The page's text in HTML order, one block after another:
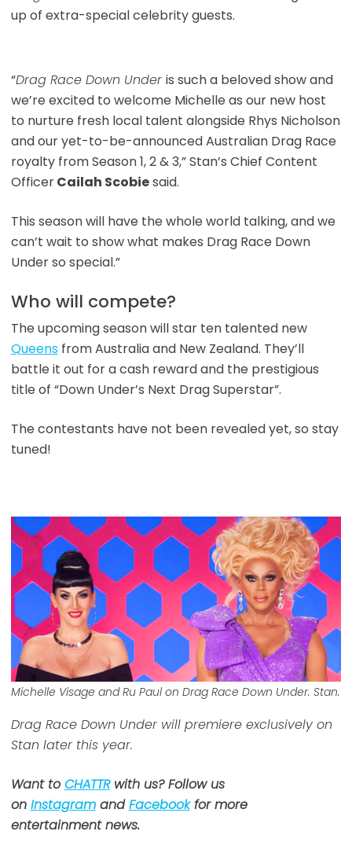
up of extra-special celebrity guests.
“Drag Race Down Under is such a beloved show and
we’re excited to welcome Michelle as our new host
to nurture fresh local talent alongside Rhys Nicholson
and our yet-to-be-announced Australian Drag Race
royalty from Season 1, 2 & 3,” Stan’s Chief Content
OfficerCailah Scobiesaid.
This season will have the whole world talking, and we
can’t wait to show what makes Drag Race Down
Under so special.”
Who will compete?
The upcoming season will star ten talented new
Queensfrom Australia and New Zealand. They’ll
battle it out for a cash reward and the prestigious
title of “Down Under’s Next Drag Superstar”.
The contestants have not been revealed yet, so stay
tuned!
Michelle Visage and Ru Paul on Drag Race Down Under. Stan.
Drag Race Down Under will premiere exclusively on
Stan later this year.
Want toCHATTRwith us? Follow us
on InstagramandFacebookfor more
entertainment news.